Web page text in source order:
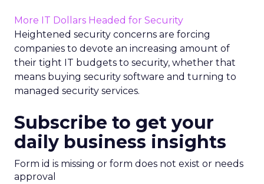
More IT Dollars Headed for Security
Heightened security concerns are forcing
companies to devote an increasing amount of
their tight IT budgets to security, whether that
means buying security software and turning to
managed security services.
Subscribe to get your
daily business insights
Form id is missing or form does not exist or needs
approval